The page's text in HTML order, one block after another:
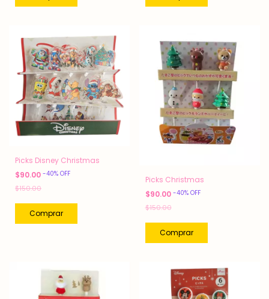
Picks Disney Christmas
$90.00 -40% OFF
$150.00
Picks Christmas
$90.00 -40% OFF
$150.00